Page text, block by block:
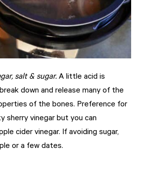
salt & sugar. A little acid is
down and release many of the
of the bones. Preference for
sherry vinegar but you can
cider vinegar. If avoiding sugar,
or a few dates.